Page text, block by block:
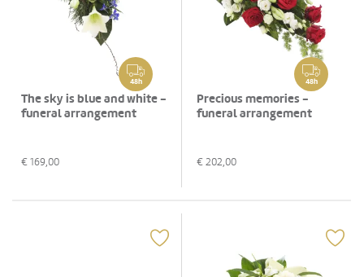
48h
The sky is blue and white -
funeral arrangement
€ 169,00
48h
Precious memories -
funeral arrangement
€ 202,00